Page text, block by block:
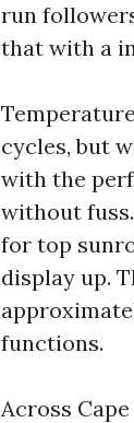
run
that with a
cycles, but
with the
without
for top
display up.
functions.
Across